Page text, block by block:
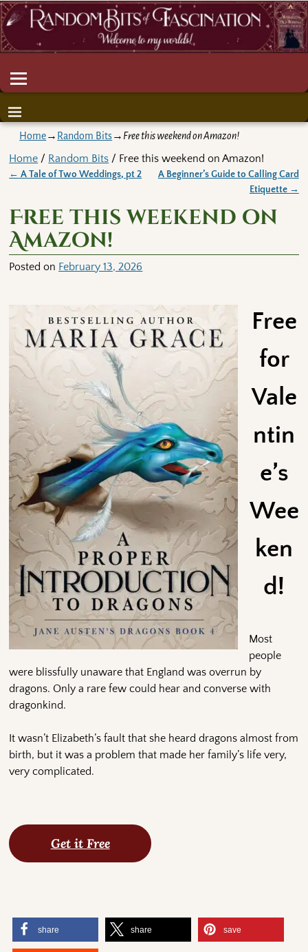
Home→ Random Bits→ Free this weekend on Amazon!
Home / Random Bits / Free this weekend on Amazon!
← A Tale of Two Weddings, pt 2
A Beginner’s Guide to Calling Card
Etiquette →
Free this weekend on
Amazon!
Posted on February 13, 2026
Free
for
Vale
ntin
e’s
Wee
ken
d!
Most
people
were blissfully unaware that England was overrun by
dragons. Only a rare few could hear and converse with
dragonkind.
It wasn’t Elizabeth’s fault that she heard dragons almost from
birth, but it was a problem that made her family’s life very,
very complicated.
Get it Free
share share save